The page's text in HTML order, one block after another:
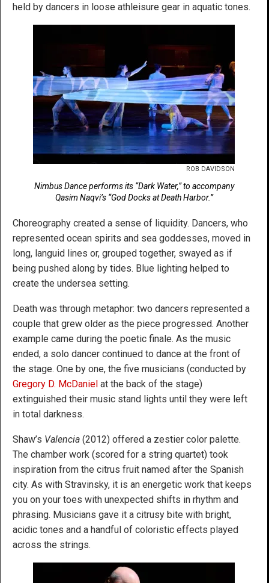
held by dancers in loose athleisure gear in aquatic tones.
ROB DAVIDSON
Nimbus Dance performs its “Dark Water,” to accompany
Qasim Naqvi’s “God Docks at Death Harbor.”
Choreography created a sense of liquidity. Dancers, who
represented ocean spirits and sea goddesses, moved in
long, languid lines or, grouped together, swayed as if
being pushed along by tides. Blue lighting helped to
create the undersea setting.
Death was through metaphor: two dancers represented a
couple that grew older as the piece progressed. Another
example came during the poetic finale. As the music
ended, a solo dancer continued to dance at the front of
the stage. One by one, the five musicians (conducted by
Gregory D. McDaniel at the back of the stage)
extinguished their music stand lights until they were left
in total darkness.
Shaw’s Valencia (2012) offered a zestier color palette.
The chamber work (scored for a string quartet) took
inspiration from the citrus fruit named after the Spanish
city. As with Stravinsky, it is an energetic work that keeps
you on your toes with unexpected shifts in rhythm and
phrasing. Musicians gave it a citrusy bite with bright,
acidic tones and a handful of coloristic effects played
across the strings.